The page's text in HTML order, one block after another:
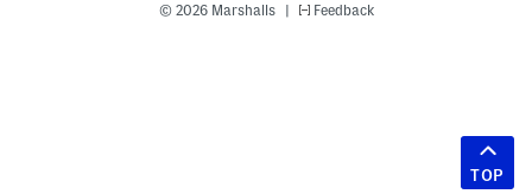
© 2026 Marshalls Feedback
TOP